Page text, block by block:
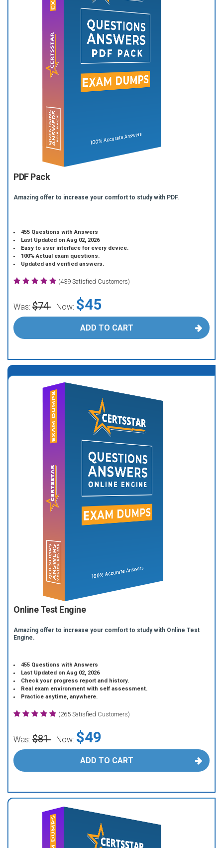
PDF Pack
Amazing offer to increase your comfort to study with PDF.
455 Questions with Answers
Last Updated on Aug 02, 2026
Easy to user interface for every device.
100% Actual exam questions.
Updated and verified answers.
(439 Satisfied Customers)
Was: $74 Now: $45
ADD TO CART
Online Test Engine
Amazing offer to increase your comfort to study with Online Test
Engine.
455 Questions with Answers
Last Updated on Aug 02, 2026
Check your progress report and history.
Real exam environment with self assessment.
Practice anytime, anywhere.
(265 Satisfied Customers)
Was: $81 Now: $49
ADD TO CART